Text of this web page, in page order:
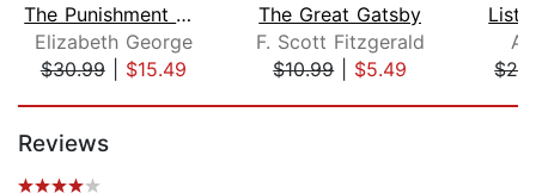
The Punishment She Deserves
Elizabeth George
$30.99| $15.49
The Great Gatsby
F. Scott Fitzgerald
$10.99| $5.49
Reviews